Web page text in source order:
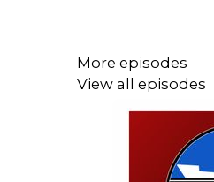
More episodes
View all episodes